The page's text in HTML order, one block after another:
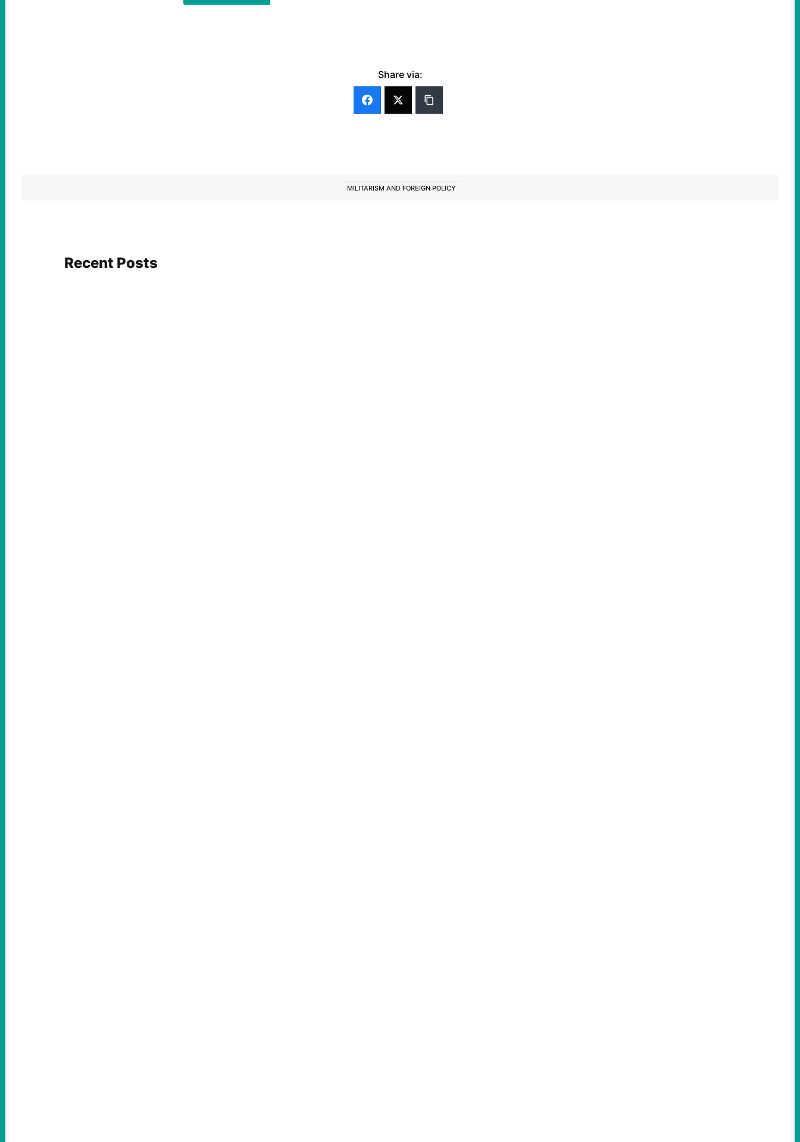
Share via:
MILITARISM AND FOREIGN POLICY
Recent Posts